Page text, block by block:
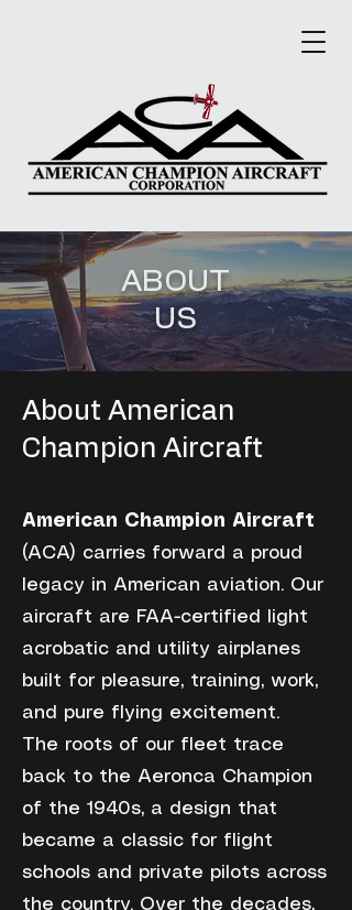
ABOUT
US
About American
Champion Aircraft
American Champion Aircraft
(ACA) carries forward a proud
legacy in American aviation. Our
aircraft are FAA-certified light
acrobatic and utility airplanes
built for pleasure, training, work,
and pure flying excitement.
The roots of our fleet trace
back to the Aeronca Champion
of the 1940s, a design that
became a classic for flight
schools and private pilots across
the country. Over the decades,